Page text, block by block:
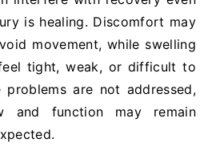
is healing. Discomfort may
movement, while swelling
tight, weak, or difficult to
problems are not addressed,
and function may remain